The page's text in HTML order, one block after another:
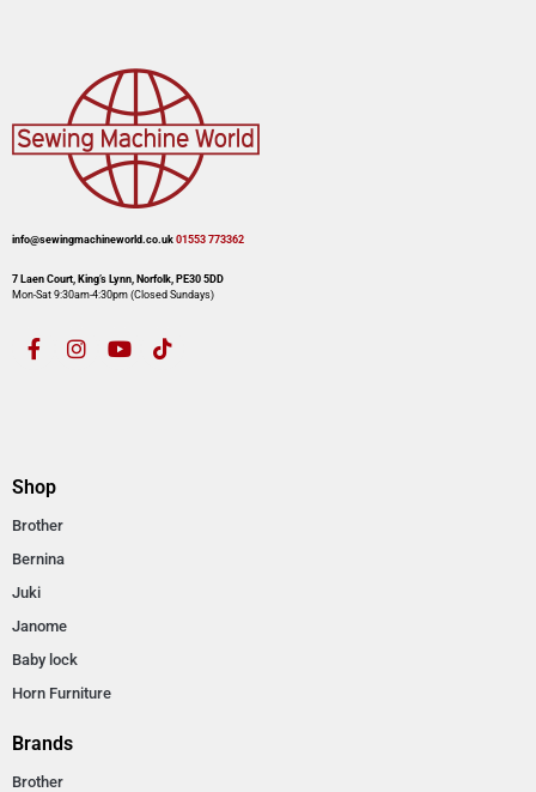
info@sewingmachineworld.co.uk 01553 773362​​
7 Laen Court, King’s Lynn, Norfolk, PE30 5DD
Mon-Sat 9:30am-4:30pm​ (Closed Sundays)
Shop
Brother
Bernina
Juki
Janome
Baby lock
Horn Furniture
Brands
Brother